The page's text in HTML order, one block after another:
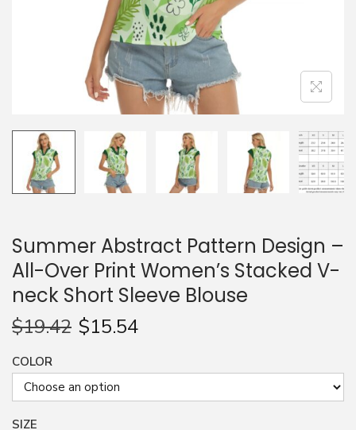
n
Summer Abstract Pattern Design –
All-Over Print Women’s Stacked V-
neck Short Sleeve Blouse
$19.42 $15.54
COLOR
SIZE